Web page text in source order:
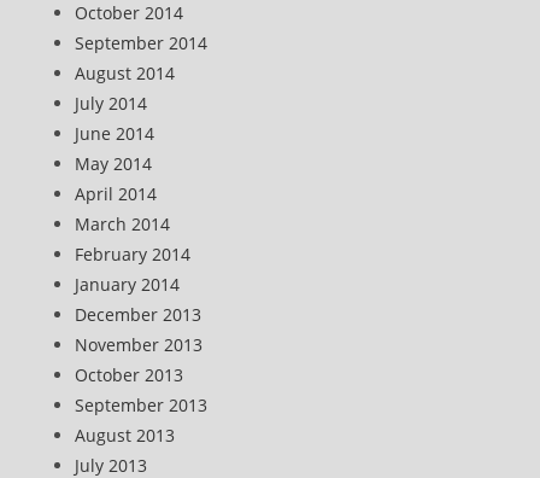
October 2014
September 2014
August 2014
July 2014
June 2014
May 2014
April 2014
March 2014
February 2014
January 2014
December 2013
November 2013
October 2013
September 2013
August 2013
July 2013